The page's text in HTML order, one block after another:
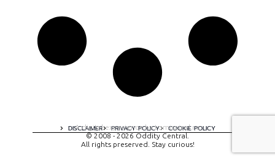
DISCLAIMER PRIVACY POLICY COOKIE POLICY
A digital experience by tomispixel.ro
© 2008 - 2026 Oddity Central.
All rights preserved. Stay curious!